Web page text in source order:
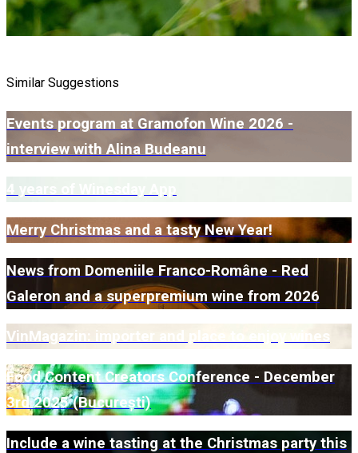
Similar Suggestions
Events program at Gramofon Wine 2026 -
interview with Alina Budeanu
4 years of Winesday App
Merry Christmas and a tasty New Year!
News from Domeniile Franco-Române - Red
Galeron and a superpremium wine from 2026
VinMagazin: importer and place to enjoy wines
Food Content Creators Conference - December
3rd 2025 (București)
Include a wine tasting at the Christmas party this